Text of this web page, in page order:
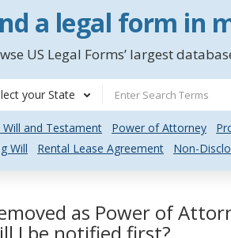
a legal form in
US Legal Forms’ largest
your State
Will and Testament Power of Attorney
Will
Rental Lease Agreement Non-
as Power of